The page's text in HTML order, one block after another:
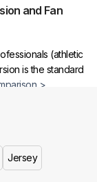
showing your
and Fan
(athletic
is the standard
>
premium replica
quality stitching.
Jersey